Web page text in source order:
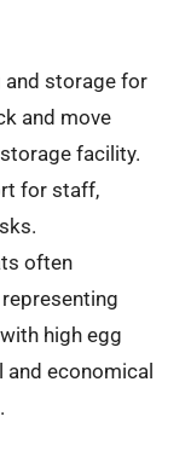
and storage for
and move
facility.
for staff,
often
high egg
economical